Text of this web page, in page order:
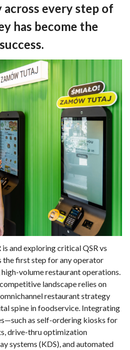
across every step of
has become the
and exploring critical QSR vs
the first step for any operator
volume restaurant operations.
landscape relies on
restaurant strategy
spine in foodservice. Integrating
as self-ordering kiosks for
drive-thru optimization
systems (KDS), and automated